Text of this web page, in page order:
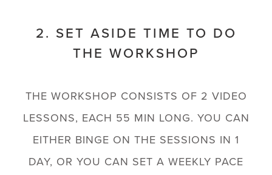
2. SET ASIDE TIME TO DO
THE WORKSHOP
THE WORKSHOP CONSISTS OF 2 VIDEO
LESSONS, EACH 55 MIN LONG. YOU CAN
EITHER BINGE ON THE SESSIONS IN 1
DAY, OR YOU CAN SET A WEEKLY PACE